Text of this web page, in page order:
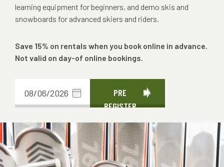
learning equipment for beginners, and demo skis and
snowboards for advanced skiers and riders.
Save 15% on rentals when you book online in advance.
Not valid on day-of online bookings.
Choose
date
PRE
REGISTER